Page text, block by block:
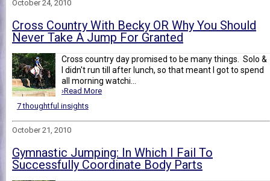
October 24, 2010
Cross Country With Becky OR Why You Should
Never Take A Jump For Granted
Cross country day promised to be many things. Solo &
I didn't run till after lunch, so that meant I got to spend
all morning watchi...
›Read More
7 thoughtful insights
October 21, 2010
Gymnastic Jumping: In Which I Fail To
Successfully Coordinate Body Parts